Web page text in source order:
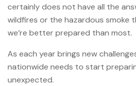
certainly does not have all the
wildfires or the hazardous smoke
we’re better prepared than most.
As each year brings new
nationwide needs to start
unexpected.